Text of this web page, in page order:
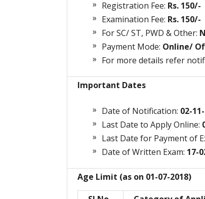
Registration Fee: Rs. 150/-
Examination Fee: Rs. 150/-
For SC/ ST, PWD & Other:
Payment Mode: Online/
For more details refer
Important Dates
Date of Notification: 02-
Last Date to Apply Online:
Last Date for Payment of
Date of Written Exam: 17-
Age Limit (as on 01-07-2018)